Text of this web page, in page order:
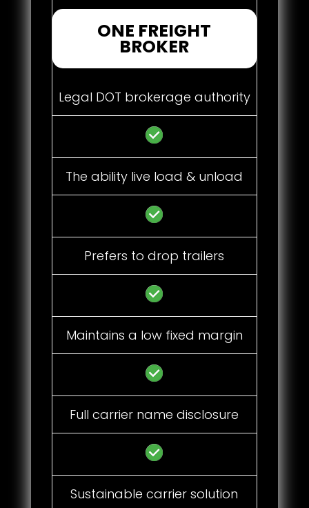
ONE FREIGHT
BROKER
Legal DOT brokerage authority
The ability live load & unload
Prefers to drop trailers
Maintains a low fixed margin
Full carrier name disclosure
Sustainable carrier solution